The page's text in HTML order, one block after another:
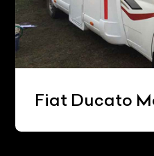
Fiat Ducato